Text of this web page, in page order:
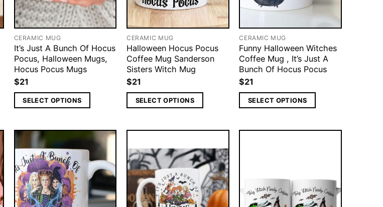
CERAMIC MUG
It’s Just A Bunch Of Hocus
Pocus, Halloween Mugs,
Hocus Pocus Mugs
$21
SELECT OPTIONS
CERAMIC MUG
Halloween Hocus Pocus
Coffee Mug Sanderson
Sisters Witch Mug
$21
SELECT OPTIONS
CERAMIC MUG
Funny Halloween Witches
Coffee Mug , It’s Just A
Bunch Of Hocus Pocus
$21
SELECT OPTIONS